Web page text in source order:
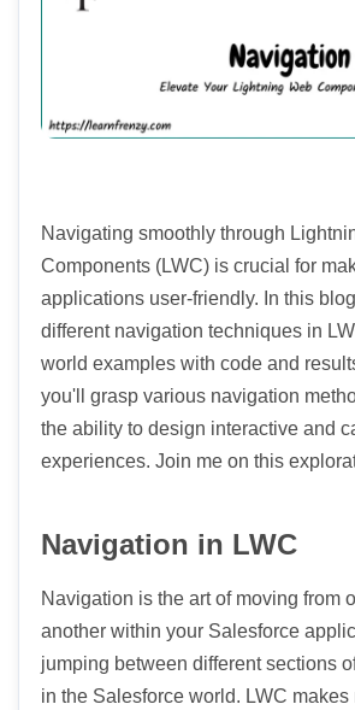
Navigating smoothly through
Components (LWC) is crucial for
applications user-friendly. In this
different navigation techniques in
world examples with code and
you'll grasp various navigation
the ability to design interactive and
experiences. Join me on this
Navigation in LWC
Navigation is the art of moving from
another within your Salesforce
jumping between different sections
in the Salesforce world. LWC makes